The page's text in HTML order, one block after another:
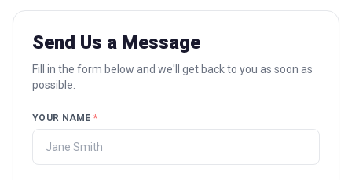
Send Us a Message
Fill in the form below and we'll get back to you as soon as
possible.
YOUR NAME*